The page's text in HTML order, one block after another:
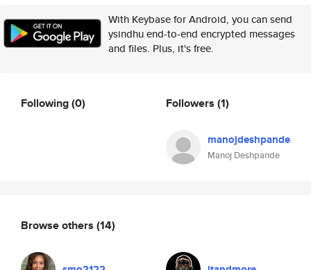
With Keybase for Android, you can send
ysindhu end-to-end encrypted messages
and files. Plus, it's free.
Following(0) Followers (1)
manojdeshpande
Manoj Deshpande
Browse others (14)